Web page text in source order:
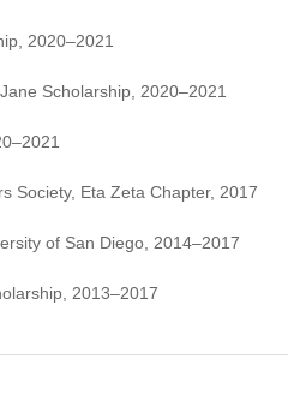
2020–2021
Scholarship, 2020–2021
Society, Eta Zeta Chapter, 2017
of San Diego, 2014–2017
2013–2017